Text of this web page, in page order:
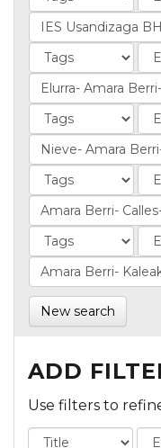
New search
ADD
Use filters to